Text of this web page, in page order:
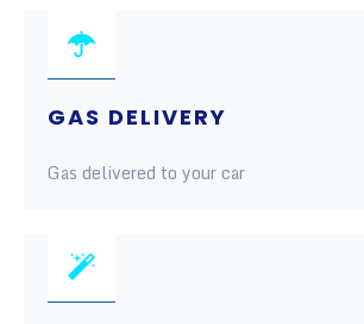
GAS DELIVERY
Gas delivered to your car